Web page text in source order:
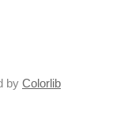
by Colorlib